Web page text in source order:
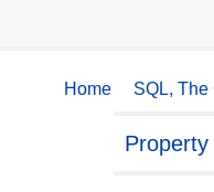
Home SQL, The
Property